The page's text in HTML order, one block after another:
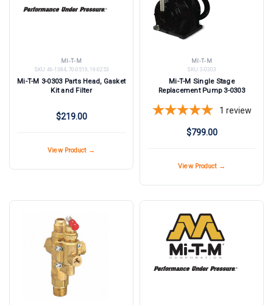
MI-T-M
SKU:
46-1384, 70-0519, 19-0253
Mi-T-M 3-0303 Parts Head, Gasket
Kit and Filter
$219.00
View Product →
MI-T-M
SKU:
3-0303
Mi-T-M Single Stage
Replacement Pump 3-0303
1 review
$799.00
View Product →